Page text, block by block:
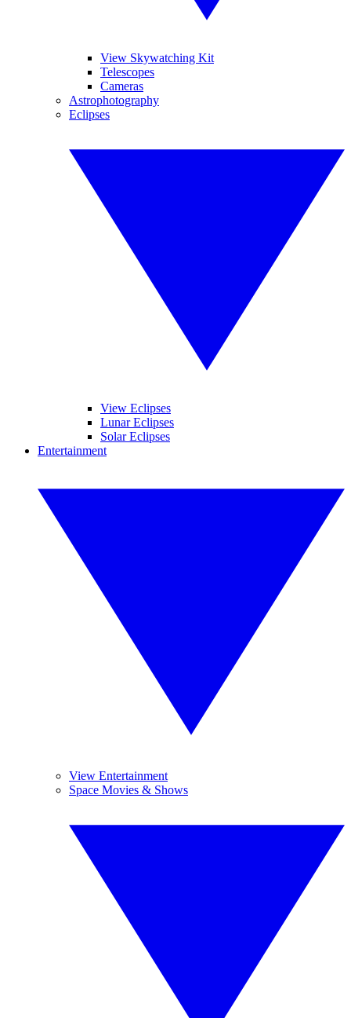
View Skywatching Kit
Telescopes
Cameras
Astrophotography
Eclipses
View Eclipses
Lunar Eclipses
Solar Eclipses
Entertainment
View Entertainment
Space Movies & Shows